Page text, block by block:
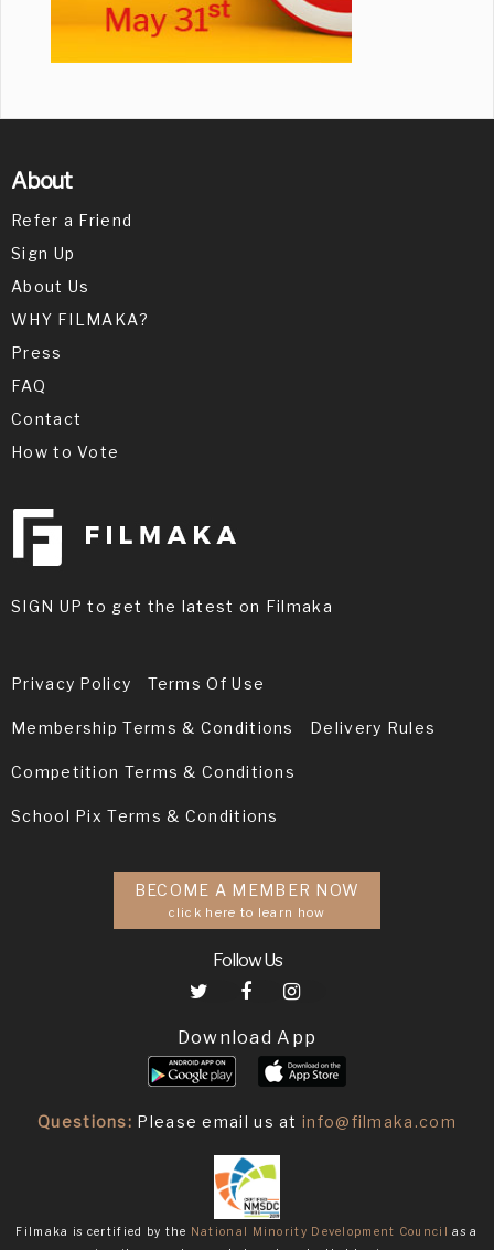
About
Refer a Friend
Sign Up
About Us
WHY FILMAKA?
Press
FAQ
Contact
How to Vote
SIGN UP to get the latest on Filmaka
Privacy Policy Terms Of Use
Membership Terms & Conditions Delivery Rules
Competition Terms & Conditions
School Pix Terms & Conditions
BECOME A MEMBER NOW
click here to learn how
Follow Us
Download App
Questions: Please email us atinfo@filmaka.com
Filmaka is certified by the National Minority Development Council as a